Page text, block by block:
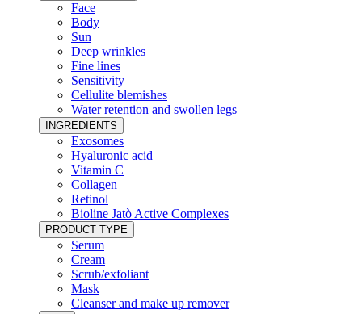
Face
Body
Sun
Deep wrinkles
Fine lines
Sensitivity
Cellulite blemishes
Water retention and swollen legs
INGREDIENTS
Exosomes
Hyaluronic acid
Vitamin C
Collagen
Retinol
Bioline Jatò Active Complexes
PRODUCT TYPE
Serum
Cream
Scrub/exfoliant
Mask
Cleanser and make up remover